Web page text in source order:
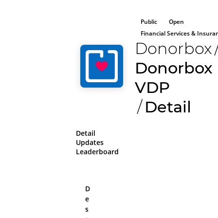
Public
Open
Financial Services &
Donorbox
Donorbox
VDP
/ Detail
Detail
Updates
Leaderboard
D
e
s